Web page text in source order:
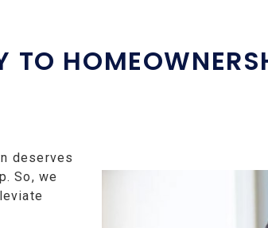
TO
deserves
So, we